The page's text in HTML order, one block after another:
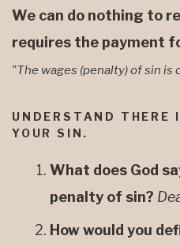
We can do nothing to
requires the payment
"The wages (penalty) of sin is
UNDERSTAND THERE
YOUR SIN.
What does God
penalty of sin?
How would you